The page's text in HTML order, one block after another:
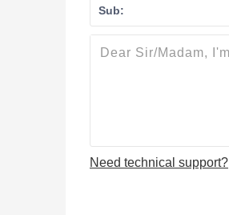
Sub:
Need technical support?